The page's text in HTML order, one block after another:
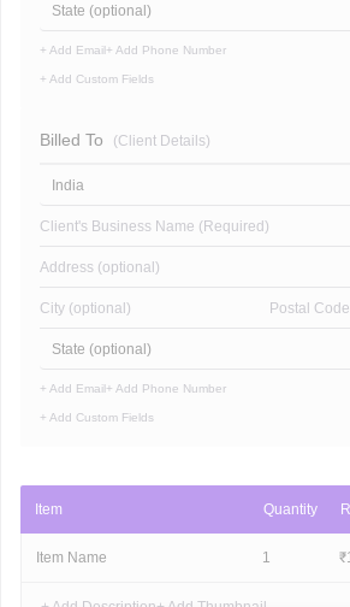
State (optional)
+ Add Email + Add Phone Number
+ Add Custom Fields
Billed To (Client Details)
India
Client's Business Name (Required)
Address (optional)
City (optional) Postal
State (optional)
+ Add Email + Add Phone Number
+ Add Custom Fields
Item Quantity
Item Name 1 ₹